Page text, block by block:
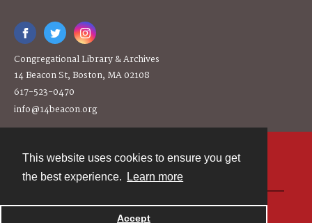
This website uses cookies to ensure you get
the best experience.
Learn more
Accept
Congregational Library & Archives
14 Beacon St, Boston, MA 02108
617-523-0470
info@14beacon.org
Powered by